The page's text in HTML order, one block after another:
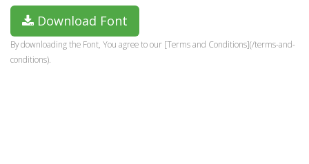
Download Font
By downloading the Font, You agree to our [Terms and Conditions](/terms-and-
conditions).